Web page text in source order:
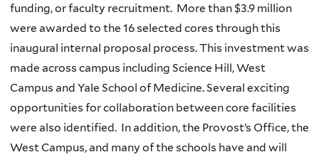
funding, or faculty recruitment. More than $3.9 million
were awarded to the 16 selected cores through this
inaugural internal proposal process. This investment was
made across campus including Science Hill, West
Campus and Yale School of Medicine. Several exciting
opportunities for collaboration between core facilities
were also identified. In addition, the Provost’s Office, the
West Campus, and many of the schools have and will